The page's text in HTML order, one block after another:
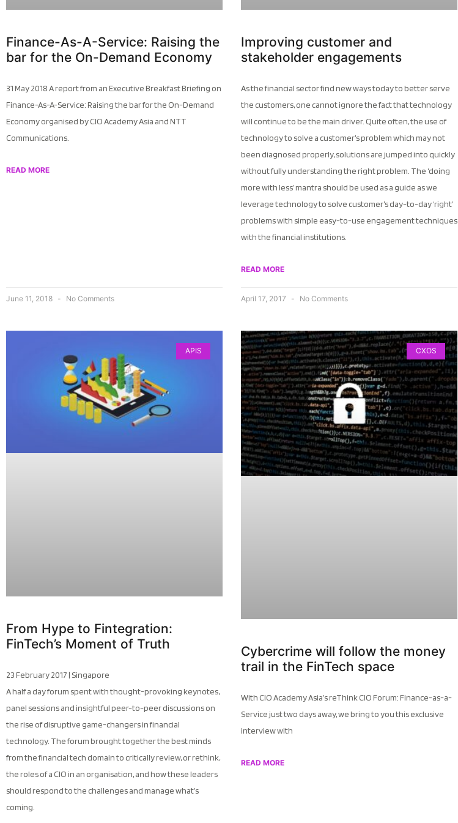
Finance-As-A-Service: Raising the
bar for the On-Demand Economy
31 May 2018 A report from an Executive Breakfast Briefing on
Finance-As-A-Service: Raising the bar for the On-Demand
Economy organised by CIO Academy Asia and NTT
Communications.
READ MORE
June 11, 2018 No Comments
Improving customer and
stakeholder engagements
As the financial sector find new ways today to better serve
the customers, one cannot ignore the fact that technology
will continue to be the main driver. Quite often, the use of
technology to solve a customer’s problem which may not
been diagnosed properly, solutions are jumped into quickly
without fully understanding the right problem. The ‘doing
more with less’ mantra should be used as a guide as we
leverage technology to solve customer’s day-to-day ‘right’
problems with simple easy-to-use engagement techniques
with the financial institutions.
READ MORE
April 17, 2017 No Comments
APIS
From Hype to Fintegration:
FinTech’s Moment of Truth
23 February 2017 | Singapore
A half a day forum spent with thought-provoking keynotes,
panel sessions and insightful peer-to-peer discussions on
the rise of disruptive game-changers in financial
technology. The forum brought together the best minds
from the financial tech domain to critically review, or rethink,
the roles of a CIO in an organisation, and how these leaders
should respond to the challenges and manage what’s
coming.
CXOS
Cybercrime will follow the money
trail in the FinTech space
With CIO Academy Asia’s reThink CIO Forum: Finance-as-a-
Service just two days away, we bring to you this exclusive
interview with
READ MORE